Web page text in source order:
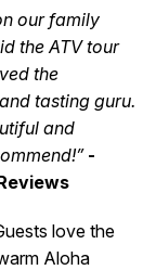
our family
the ATV tour
the
tasting guru.
and
-
love the
Aloha